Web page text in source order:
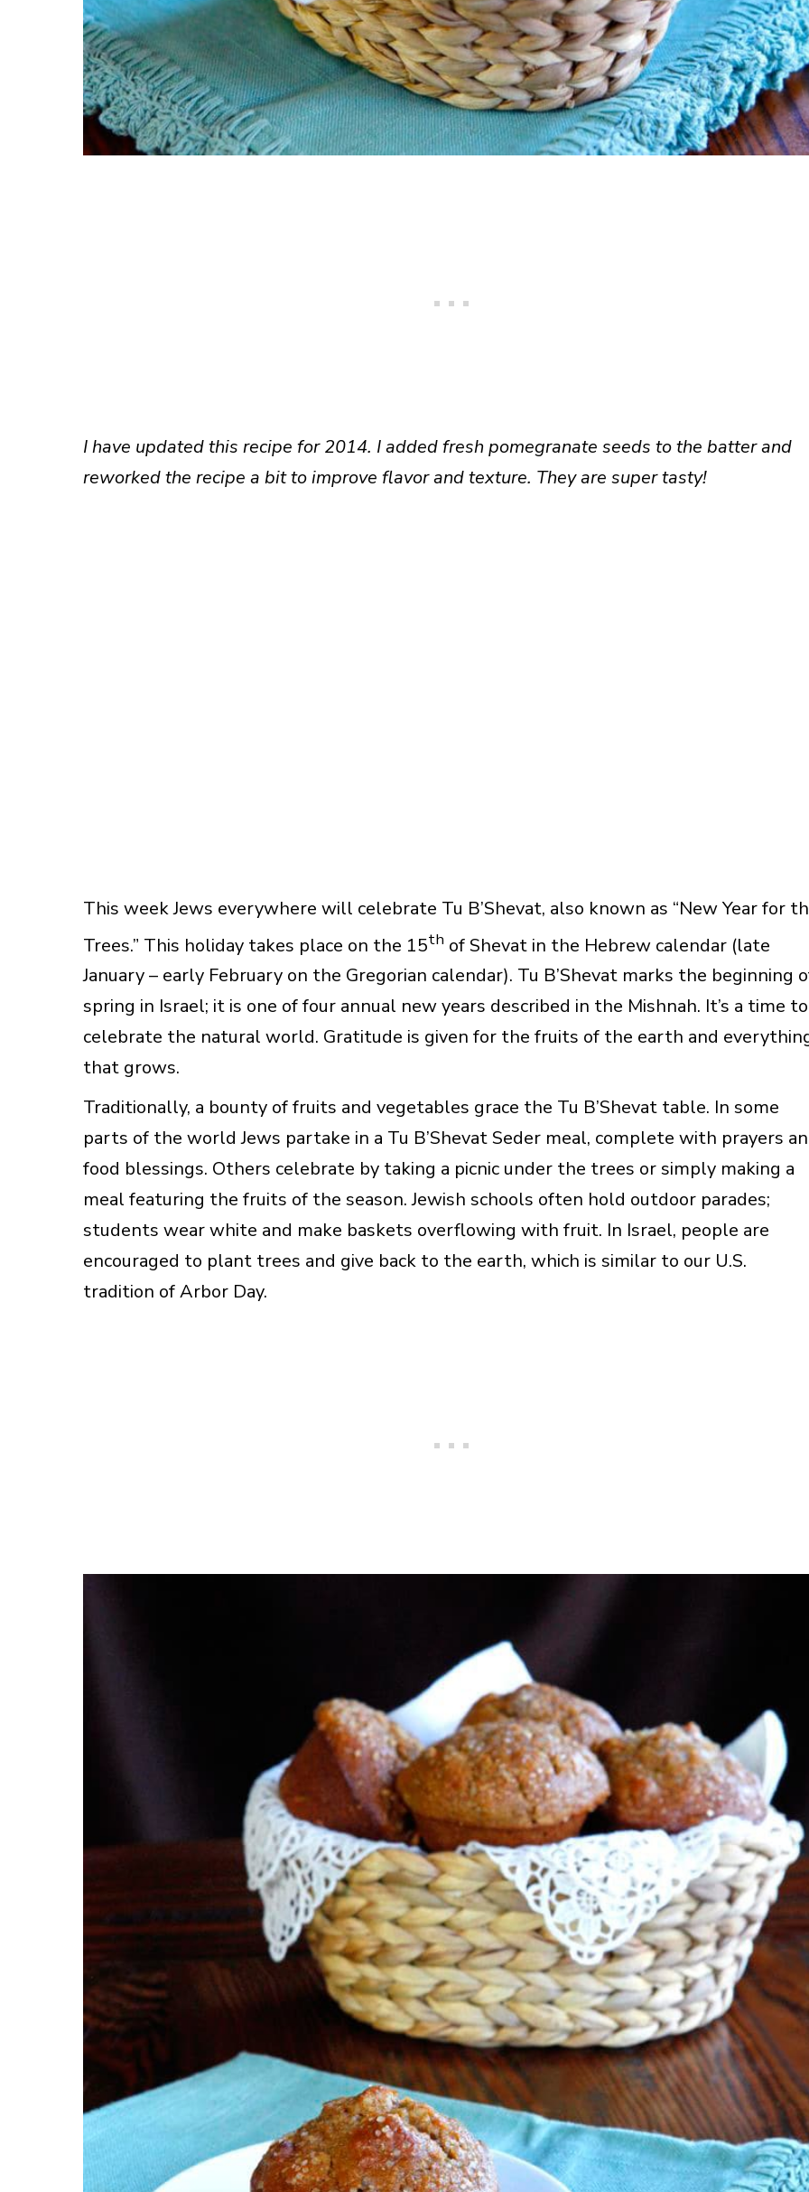
I have updated this recipe for 2014. I added fresh pomegranate seeds to the batter and
reworked the recipe a bit to improve flavor and texture. They are super tasty!
This week Jews everywhere will celebrate Tu B’Shevat, also known as “New Year for
Trees.” This holiday takes place on the 15th of Shevat in the Hebrew calendar (late
January – early February on the Gregorian calendar). Tu B’Shevat marks the beginning
spring in Israel; it is one of four annual new years described in the Mishnah. It’s a time to
celebrate the natural world. Gratitude is given for the fruits of the earth and
that grows.
Traditionally, a bounty of fruits and vegetables grace the Tu B’Shevat table. In some
parts of the world Jews partake in a Tu B’Shevat Seder meal, complete with prayers
food blessings. Others celebrate by taking a picnic under the trees or simply making a
meal featuring the fruits of the season. Jewish schools often hold outdoor parades;
students wear white and make baskets overflowing with fruit. In Israel, people are
encouraged to plant trees and give back to the earth, which is similar to our U.S.
tradition of Arbor Day.